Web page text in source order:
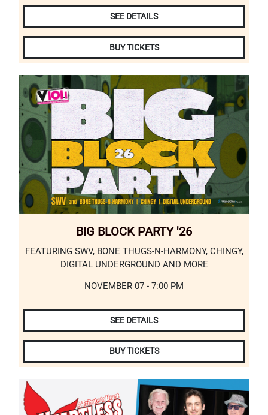
SEE DETAILS
BUY TICKETS
BIG BLOCK PARTY '26
FEATURING SWV, BONE THUGS-N-HARMONY, CHINGY,
DIGITAL UNDERGROUND AND MORE
NOVEMBER 07 - 7:00 PM
SEE DETAILS
BUY TICKETS